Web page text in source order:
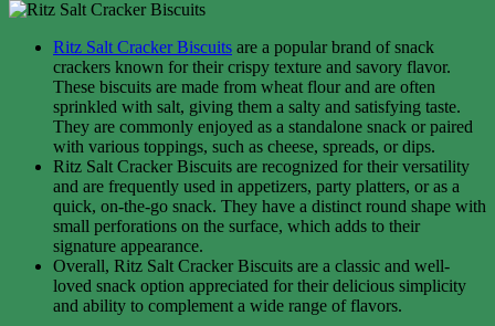
Ritz Salt Cracker Biscuits are a popular brand of snack
crackers known for their crispy texture and savory flavor.
These biscuits are made from wheat flour and are often
sprinkled with salt, giving them a salty and satisfying taste.
They are commonly enjoyed as a standalone snack or paired
with various toppings, such as cheese, spreads, or dips.
Ritz Salt Cracker Biscuits are recognized for their versatility
and are frequently used in appetizers, party platters, or as a
quick, on-the-go snack. They have a distinct round shape with
small perforations on the surface, which adds to their
signature appearance.
Overall, Ritz Salt Cracker Biscuits are a classic and well-
loved snack option appreciated for their delicious simplicity
and ability to complement a wide range of flavors.